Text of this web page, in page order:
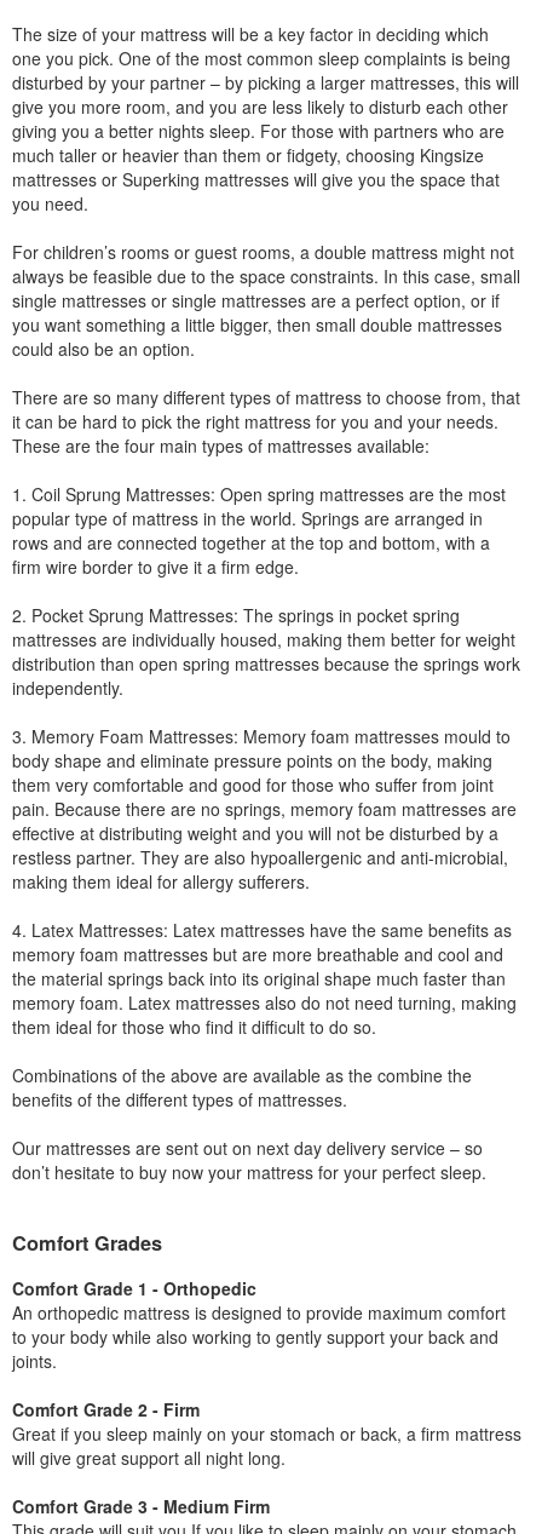
The size of your mattress will be a key factor in deciding which
one you pick. One of the most common sleep complaints is being
disturbed by your partner – by picking a larger mattresses, this will
give you more room, and you are less likely to disturb each other
giving you a better nights sleep. For those with partners who are
much taller or heavier than them or fidgety, choosing Kingsize
mattresses or Superking mattresses will give you the space that
you need.
For children’s rooms or guest rooms, a double mattress might not
always be feasible due to the space constraints. In this case, small
single mattresses or single mattresses are a perfect option, or if
you want something a little bigger, then small double mattresses
could also be an option.
There are so many different types of mattress to choose from, that
it can be hard to pick the right mattress for you and your needs.
These are the four main types of mattresses available:
1. Coil Sprung Mattresses: Open spring mattresses are the most
popular type of mattress in the world. Springs are arranged in
rows and are connected together at the top and bottom, with a
firm wire border to give it a firm edge.
2. Pocket Sprung Mattresses: The springs in pocket spring
mattresses are individually housed, making them better for weight
distribution than open spring mattresses because the springs work
independently.
3. Memory Foam Mattresses: Memory foam mattresses mould to
body shape and eliminate pressure points on the body, making
them very comfortable and good for those who suffer from joint
pain. Because there are no springs, memory foam mattresses are
effective at distributing weight and you will not be disturbed by a
restless partner. They are also hypoallergenic and anti-microbial,
making them ideal for allergy sufferers.
4. Latex Mattresses: Latex mattresses have the same benefits as
memory foam mattresses but are more breathable and cool and
the material springs back into its original shape much faster than
memory foam. Latex mattresses also do not need turning, making
them ideal for those who find it difficult to do so.
Combinations of the above are available as the combine the
benefits of the different types of mattresses.
Our mattresses are sent out on next day delivery service – so
don’t hesitate to buy now your mattress for your perfect sleep.
Comfort Grades
Comfort Grade 1 - Orthopedic
An orthopedic mattress is designed to provide maximum comfort
to your body while also working to gently support your back and
joints.
Comfort Grade 2 - Firm
Great if you sleep mainly on your stomach or back, a firm mattress
will give great support all night long.
Comfort Grade 3 - Medium Firm